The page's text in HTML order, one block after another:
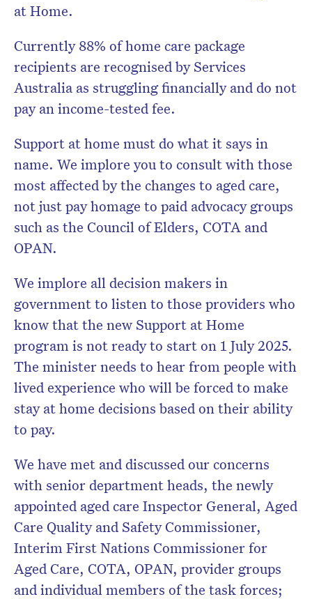
at Home.
Currently 88% of home care package
recipients are recognised by Services
Australia as struggling financially and do not
pay an income-tested fee.
Support at home must do what it says in
name. We implore you to consult with those
most affected by the changes to aged care,
not just pay homage to paid advocacy groups
such as the Council of Elders, COTA and
OPAN.
We implore all decision makers in
government to listen to those providers who
know that the new Support at Home
program is not ready to start on 1 July 2025.
The minister needs to hear from people with
lived experience who will be forced to make
stay at home decisions based on their ability
to pay.
We have met and discussed our concerns
with senior department heads, the newly
appointed aged care Inspector General, Aged
Care Quality and Safety Commissioner,
Interim First Nations Commissioner for
Aged Care, COTA, OPAN, provider groups
and individual members of the task forces;